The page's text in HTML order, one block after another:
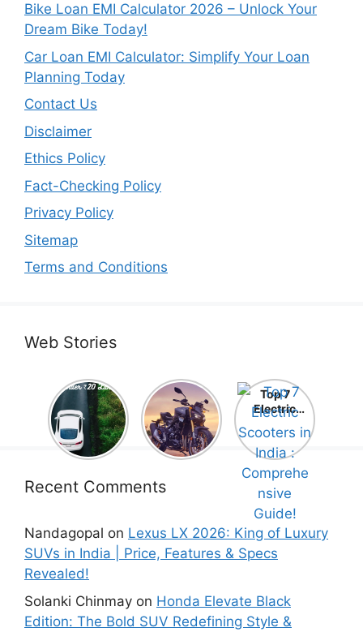
Bike Loan EMI Calculator 2026 – Unlock Your
Dream Bike Today!
Car Loan EMI Calculator: Simplify Your Loan
Planning Today
Contact Us
Disclaimer
Ethics Policy
Fact-Checking Policy
Privacy Policy
Sitemap
Terms and Conditions
Web Stories
Top 5
Electric
Cars Under
₹20 Lakh –
Best Picks
Blow Your
Mind!
Honda
CB1000
Hornet SP
2025 is
Here! –
Specs,
Mileage &
Top 7
Electric
India :
Comprehe
nsive
Guide!
Recent Comments
Nandagopal on Lexus LX 2026: King of Luxury
SUVs in India | Price, Features & Specs
Revealed!
Solanki Chinmay on Honda Elevate Black
Edition: The Bold SUV Redefining Style &